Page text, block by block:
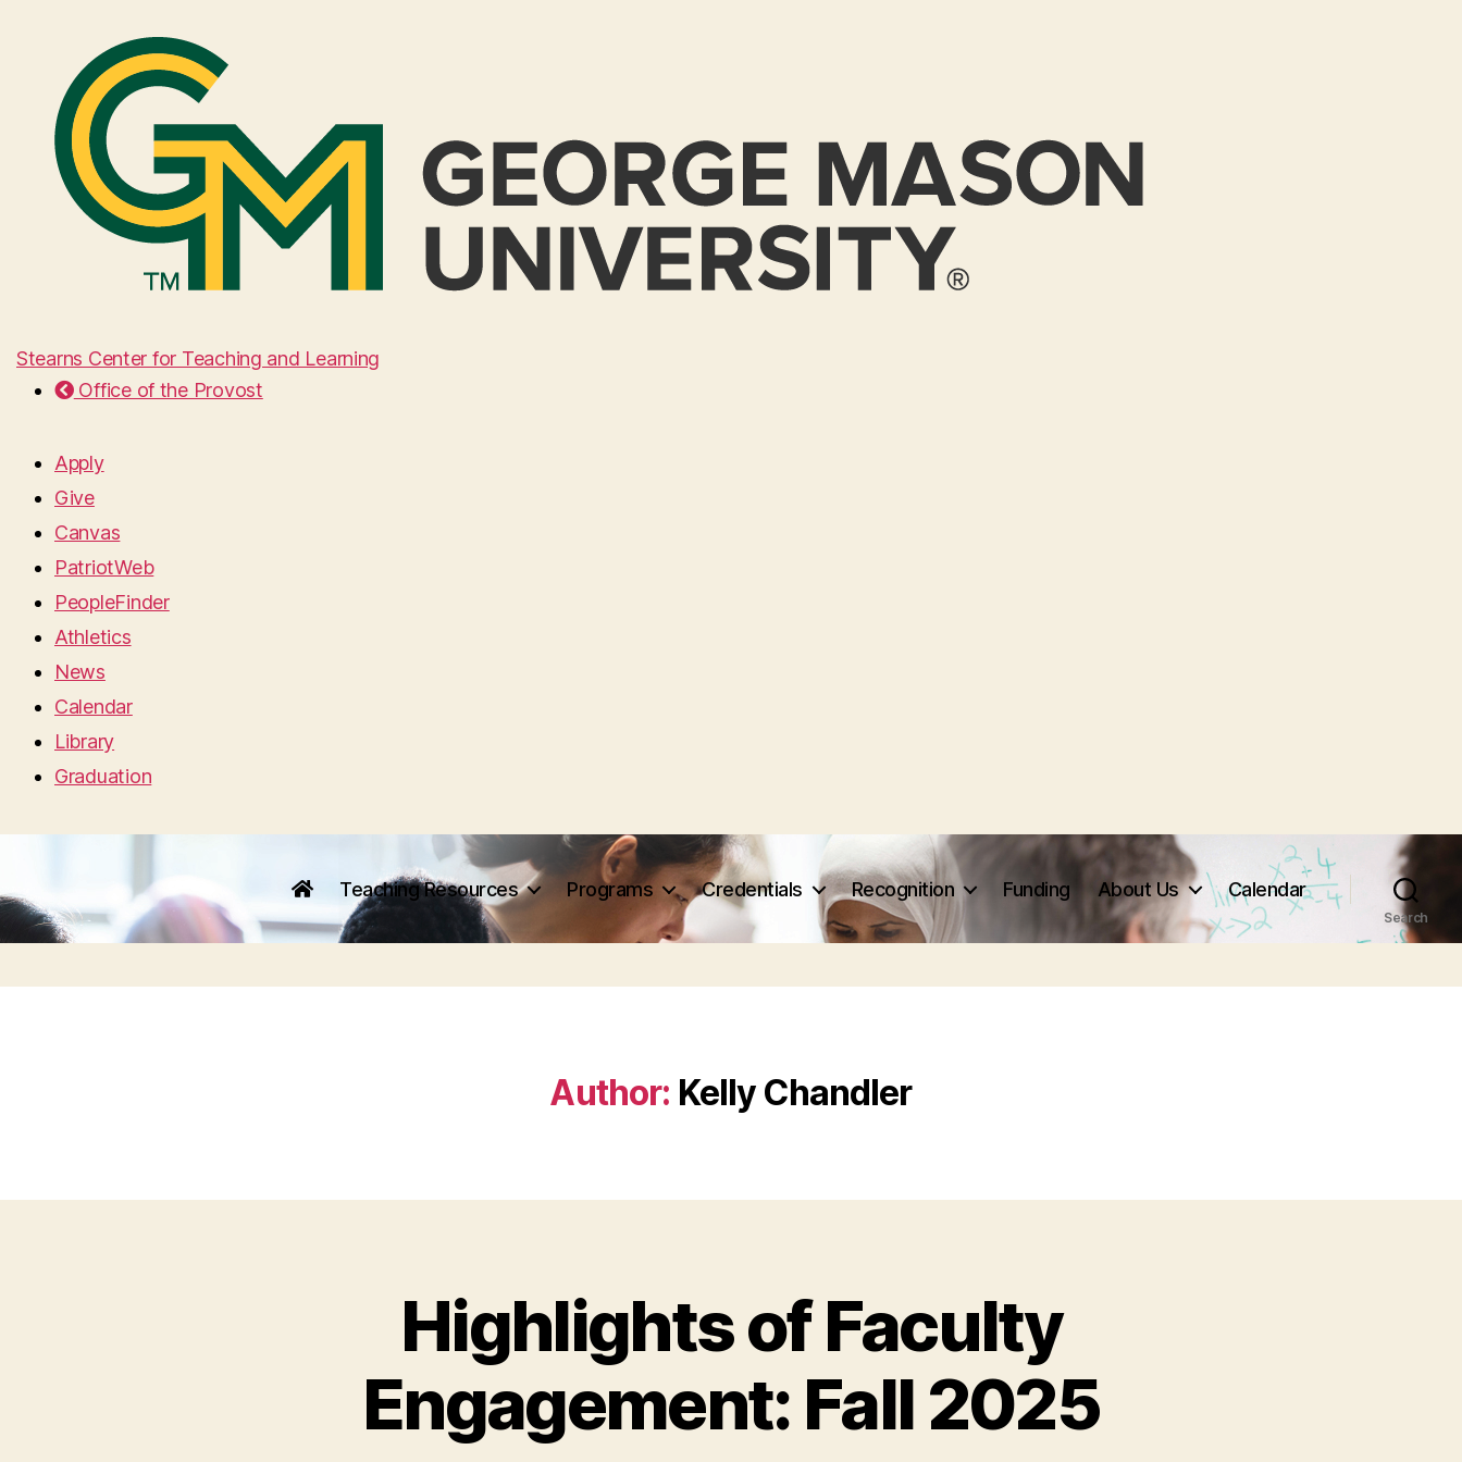
Stearns Center for Teaching and Learning
Office of the Provost
Apply
Give
Canvas
PatriotWeb
PeopleFinder
Athletics
News
Calendar
Library
Graduation
Teaching Resources Programs Credentials Recognition Funding About Us Calendar
Search
Author: Kelly Chandler
Highlights of Faculty
Engagement: Fall 2025